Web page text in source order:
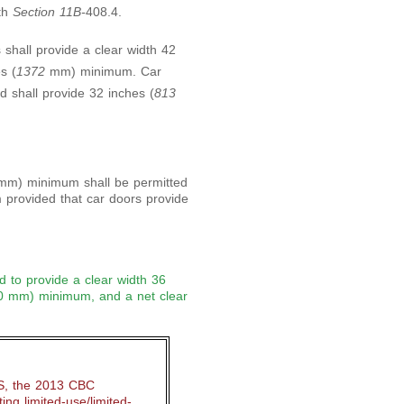
Section 11B-408.4.
shall provide a clear width 42
(1372mm) minimum. Car
shall provide 32 inches (813
minimum shall be permitted
that car doors provide
to provide a clear width 36
mm) minimum, and a net clear
the 2013 CBC